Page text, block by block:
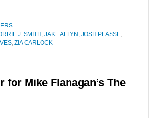
J. SMITH , JAKE ALLYN , JOSH PLASSE,
, ZIA CARLOCK
Mike Flanagan’s The